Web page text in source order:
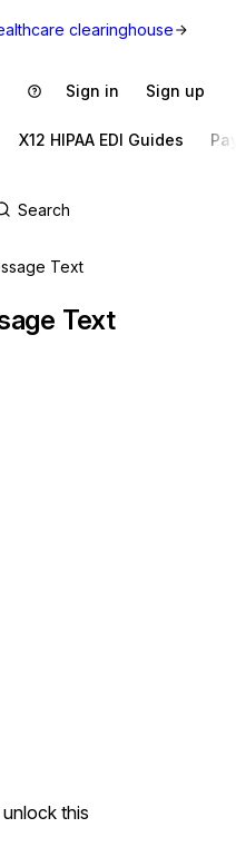
clearinghouse
Sign in Sign up
X12 HIPAA EDI Guides
Text
Text
this